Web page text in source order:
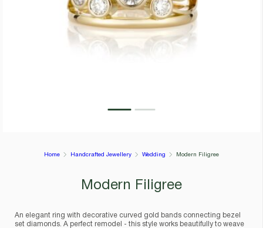
Home Handcrafted Jewellery Wedding Modern Filigree
Modern Filigree
An elegant ring with decorative curved gold bands connecting bezel
set diamonds. A perfect remodel - this style works beautifully to weave